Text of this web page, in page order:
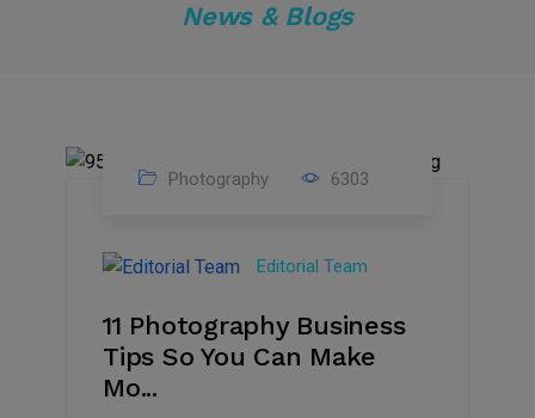
News & Blogs
2022
Photography 6303
Editorial Team
11 Photography Business
Tips So You Can Make
Mo...